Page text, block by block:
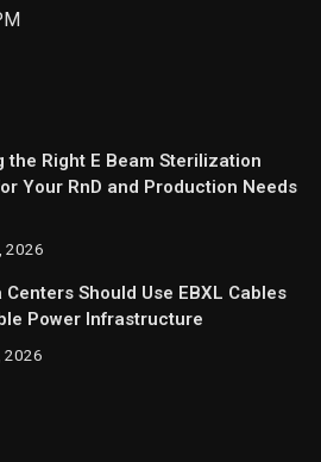
the Right E Beam Sterilization
Your RnD and Production Needs
2026
Centers Should Use EBXL Cables
Power Infrastructure
2026